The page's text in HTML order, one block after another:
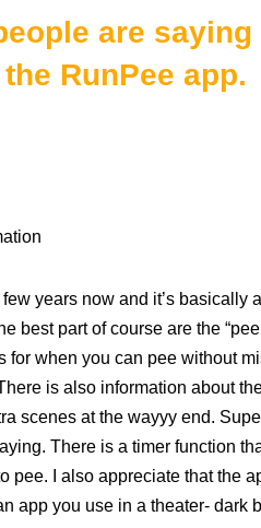
are saying
RunPee app.
years now and it’s basically
best part of course are the
for when you can pee without
is also information about
scenes at the wayyy end.
There is a timer function
pee. I also appreciate that the
app you use in a theater- dark